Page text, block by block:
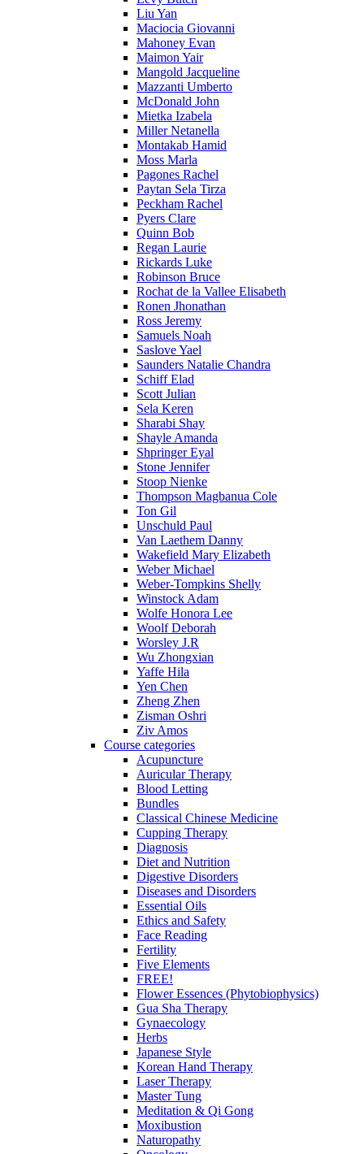
Liu Yan
Maciocia Giovanni
Mahoney Evan
Maimon Yair
Mangold Jacqueline
Mazzanti Umberto
McDonald John
Mietka Izabela
Miller Netanella
Montakab Hamid
Moss Marla
Pagones Rachel
Paytan Sela Tirza
Peckham Rachel
Pyers Clare
Quinn Bob
Regan Laurie
Rickards Luke
Robinson Bruce
Rochat de la Vallee Elisabeth
Ronen Jhonathan
Ross Jeremy
Samuels Noah
Saslove Yael
Saunders Natalie Chandra
Schiff Elad
Scott Julian
Sela Keren
Sharabi Shay
Shayle Amanda
Shpringer Eyal
Stone Jennifer
Stoop Nienke
Thompson Magbanua Cole
Ton Gil
Unschuld Paul
Van Laethem Danny
Wakefield Mary Elizabeth
Weber Michael
Weber-Tompkins Shelly
Winstock Adam
Wolfe Honora Lee
Woolf Deborah
Worsley J.R
Wu Zhongxian
Yaffe Hila
Yen Chen
Zheng Zhen
Zisman Oshri
Ziv Amos
Course categories
Acupuncture
Auricular Therapy
Blood Letting
Bundles
Classical Chinese Medicine
Cupping Therapy
Diagnosis
Diet and Nutrition
Digestive Disorders
Diseases and Disorders
Essential Oils
Ethics and Safety
Face Reading
Fertility
Five Elements
FREE!
Flower Essences (Phytobiophysics)
Gua Sha Therapy
Gynaecology
Herbs
Japanese Style
Korean Hand Therapy
Laser Therapy
Master Tung
Meditation & Qi Gong
Moxibustion
Naturopathy